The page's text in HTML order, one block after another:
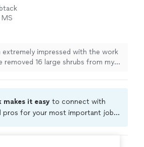
extremely impressed with the work
makes it easy to connect with
pros for your most important jobs.